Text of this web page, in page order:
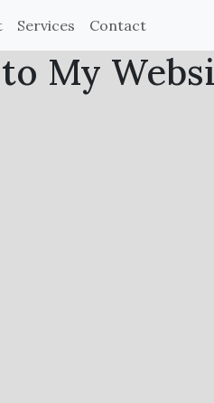
Services Contact
My